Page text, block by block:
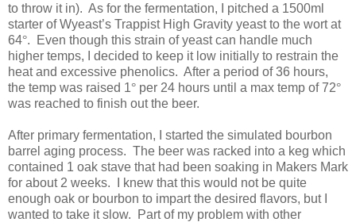
to throw it in). As for the fermentation, I pitched a 1500ml
starter of Wyeast’s Trappist High Gravity yeast to the wort at
64°. Even though this strain of yeast can handle much
higher temps, I decided to keep it low initially to restrain the
heat and excessive phenolics. After a period of 36 hours,
the temp was raised 1° per 24 hours until a max temp of 72°
was reached to finish out the beer.
After primary fermentation, I started the simulated bourbon
barrel aging process. The beer was racked into a keg which
contained 1 oak stave that had been soaking in Makers Mark
for about 2 weeks. I knew that this would not be quite
enough oak or bourbon to impart the desired flavors, but I
wanted to take it slow. Part of my problem with other